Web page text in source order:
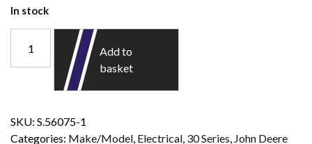
In stock
Add to
basket
SKU: S.56075-1
Categories: Make/Model, Electrical, 30 Series, John Deere